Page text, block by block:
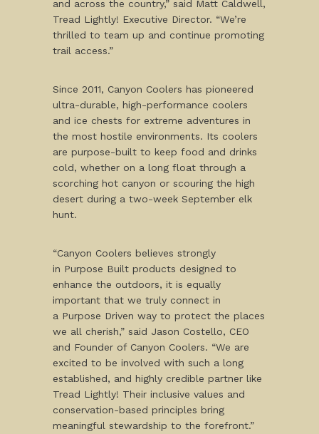
and across the country,” said Matt Caldwell,
Tread Lightly! Executive Director. “We’re
thrilled to team up and continue promoting
trail access.”
Since 2011, Canyon Coolers has pioneered
ultra-durable, high-performance coolers
and ice chests for extreme adventures in
the most hostile environments. Its coolers
are purpose-built to keep food and drinks
cold, whether on a long float through a
scorching hot canyon or scouring the high
desert during a two-week September elk
hunt.
“Canyon Coolers believes strongly
in Purpose Built products designed to
enhance the outdoors, it is equally
important that we truly connect in
a Purpose Driven way to protect the places
we all cherish,” said Jason Costello, CEO
and Founder of Canyon Coolers. “We are
excited to be involved with such a long
established, and highly credible partner like
Tread Lightly! Their inclusive values and
conservation-based principles bring
meaningful stewardship to the forefront.”